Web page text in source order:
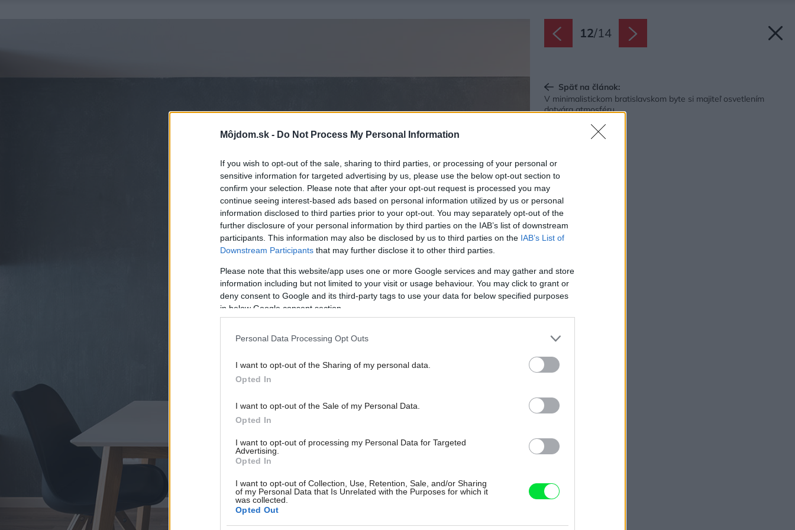
Môjdom.sk - Do Not Process My Personal Information
If you wish to opt-out of the sale, sharing to third parties, or processing of your personal or
sensitive information for targeted advertising by us, please use the below opt-out section to
confirm your selection. Please note that after your opt-out request is processed you may
continue seeing interest-based ads based on personal information utilized by us or personal
information disclosed to third parties prior to your opt-out. You may separately opt-out of the
further disclosure of your personal information by third parties on the IAB’s list of downstream
participants. This information may also be disclosed by us to third parties on the IAB’s List of
Downstream Participants that may further disclose it to other third parties.
Please note that this website/app uses one or more Google services and may gather and store
information including but not limited to your visit or usage behaviour. You may click to grant or
deny consent to Google and its third-party tags to use your data for below specified purposes
in below Google consent section.
Personal Data Processing Opt Outs
I want to opt-out of the Sharing of my personal data.
Opted In
I want to opt-out of the Sale of my Personal Data.
Opted In
I want to opt-out of processing my Personal Data for Targeted
Advertising.
Opted In
I want to opt-out of Collection, Use, Retention, Sale, and/or Sharing
of my Personal Data that Is Unrelated with the Purposes for which it
was collected.
Opted Out
12/14
Späť na článok:
V minimalistickom bratislavskom byte si majiteľ osvetlením
dotvára atmosféru